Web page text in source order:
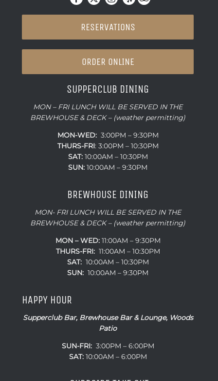
RESERVATIONS
ORDER ONLINE
SUPPERCLUB DINING
MON – FRI LUNCH WILL BE SERVED IN THE
BREWHOUSE & DECK – (weather permitting)
MON-WED:3:00PM – 9:30PM
THURS-FRI: 3:00PM – 10:30PM
SAT:10:00AM – 10:30PM
SUN: 10:00AM – 9:30PM
BREWHOUSE DINING
MON- FRI LUNCH WILL BE SERVED IN THE
BREWHOUSE & DECK – (weather permitting)
MON – WED:11:00AM – 9:30PM
THURS-FRI:11:00AM – 10:30PM
SAT:10:00AM – 10:30PM
SUN: 10:00AM – 9:30PM
HAPPY HOUR
Supperclub Bar, Brewhouse Bar & Lounge, Woods
Patio
SUN-FRI:3:00PM – 6:00PM
SAT:10:00AM – 6:00PM